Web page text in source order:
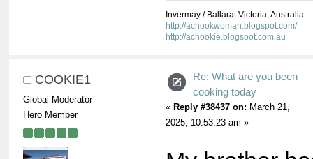
Invermay / Ballarat Victoria, Australia
http://achookwoman.blogspot.com/
http://achookie.blogspot.com.au
COOKIE1
Global Moderator
Hero Member
Re: What are you been
cooking today
« Reply #38437 on: March 21,
2025, 10:53:23 am »